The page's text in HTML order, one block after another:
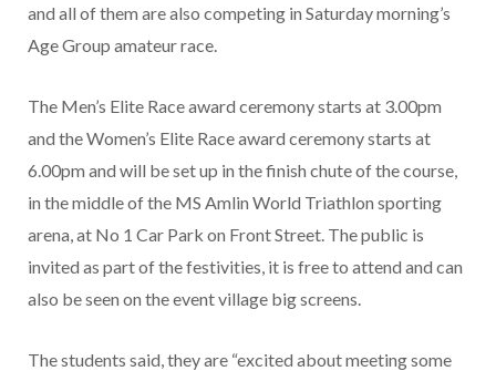
and all of them are also competing in Saturday morning’s
Age Group amateur race.
The Men’s Elite Race award ceremony starts at 3.00pm
and the Women’s Elite Race award ceremony starts at
6.00pm and will be set up in the finish chute of the course,
in the middle of the MS Amlin World Triathlon sporting
arena, at No 1 Car Park on Front Street. The public is
invited as part of the festivities, it is free to attend and can
also be seen on the event village big screens.
The students said, they are “excited about meeting some